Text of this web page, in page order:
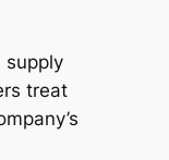
supply
treat